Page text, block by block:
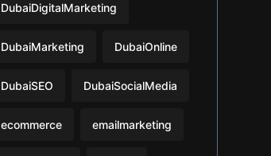
DubaiDigitalMarketing
DubaiMarketing DubaiOnline
DubaiSEO DubaiSocialMedia
ecommerce emailmarketing